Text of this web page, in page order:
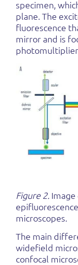
specimen,
plane. The
fluorescence
mirror and is
Figure 2.
microscopes.
The main
widefield
confocal